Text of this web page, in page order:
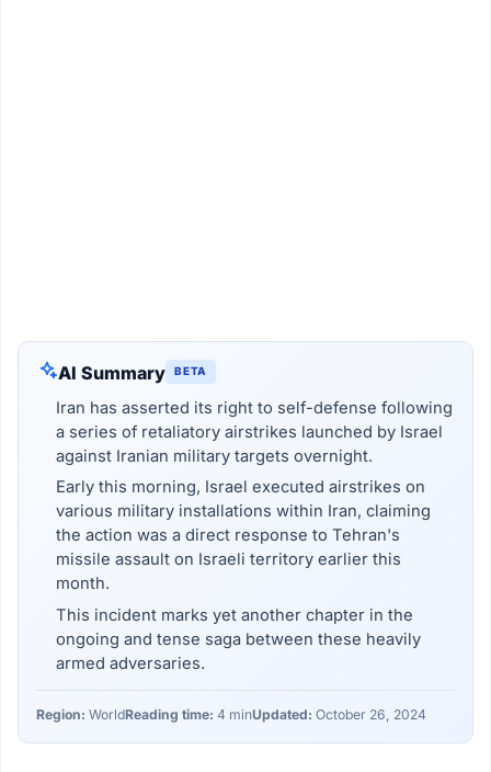
AI Summary BETA
Iran has asserted its right to self-defense following
a series of retaliatory airstrikes launched by Israel
against Iranian military targets overnight.
Early this morning, Israel executed airstrikes on
various military installations within Iran, claiming
the action was a direct response to Tehran's
missile assault on Israeli territory earlier this
month.
This incident marks yet another chapter in the
ongoing and tense saga between these heavily
armed adversaries.
Region: WorldReading time: 4 minUpdated: October 26, 2024